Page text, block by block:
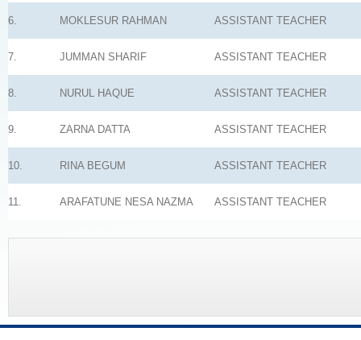
6. MOKLESUR RAHMAN ASSISTANT TEACHER
7. JUMMAN SHARIF ASSISTANT TEACHER
8. NURUL HAQUE ASSISTANT TEACHER
9. ZARNA DATTA ASSISTANT TEACHER
10. RINA BEGUM ASSISTANT TEACHER
11. ARAFATUNE NESA NAZMA ASSISTANT TEACHER